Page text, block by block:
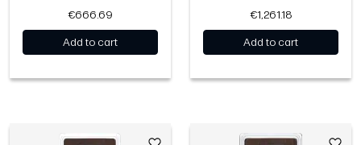
€666.69
Add to cart
€1,261.18
Add to cart